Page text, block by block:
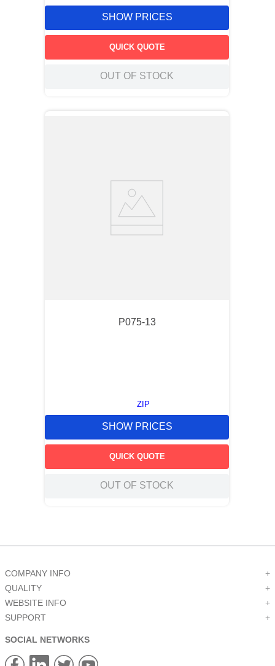
SHOW PRICES
QUICK QUOTE
OUT OF STOCK
P075-13
ZIP
SHOW PRICES
QUICK QUOTE
OUT OF STOCK
COMPANY INFO
+
QUALITY
+
WEBSITE INFO
+
SUPPORT
+
SOCIAL NETWORKS